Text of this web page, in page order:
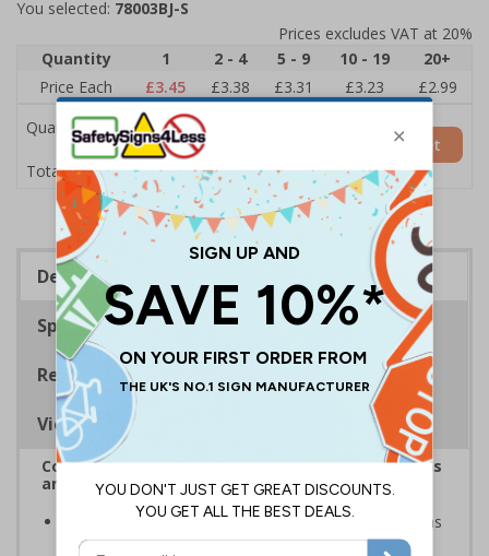
You selected: 78003BJ-S
Prices excludes VAT at 20%
Quantity
1 2 - 4 5 - 9 10 - 19
20+
Price Each
£3.45 £3.38 £3.31 £3.23
£2.99
Quantity
Total Price £3.45
Add to Basket
Description
Specifications
Regulations
Viewing Distances
Complies with the Health and Safety (Safety Signs
and Signals) Regulations 1996
Help to keep staff safe by informing of high risk areas
and safe working procedures.